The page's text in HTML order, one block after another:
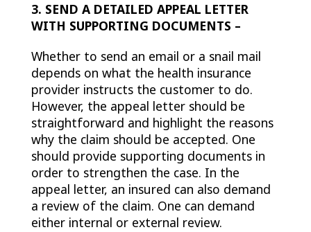
3. SEND A DETAILED APPEAL LETTER
WITH SUPPORTING DOCUMENTS –
Whether to send an email or a snail mail
depends on what the health insurance
provider instructs the customer to do.
However, the appeal letter should be
straightforward and highlight the reasons
why the claim should be accepted. One
should provide supporting documents in
order to strengthen the case. In the
appeal letter, an insured can also demand
a review of the claim. One can demand
either internal or external review.